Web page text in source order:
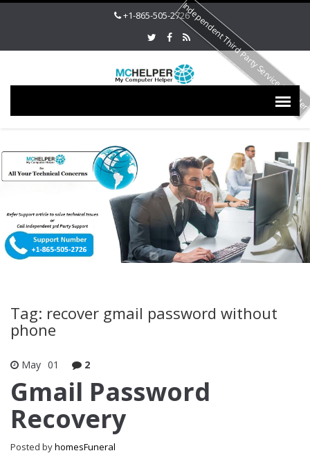
+1-865-505-2726
Tag: recover gmail password without
phone
May 01 2
Gmail Password
Recovery
Posted byhomesFuneral
Independent Third Party Service